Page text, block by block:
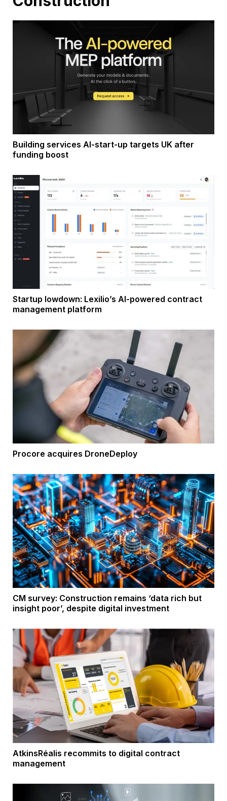
Building services AI-start-up targets UK after
funding boost
Startup lowdown: Lexilio’s AI-powered contract
management platform
Procore acquires DroneDeploy
CM survey: Construction remains ‘data rich but
insight poor’, despite digital investment
AtkinsRéalis recommits to digital contract
management